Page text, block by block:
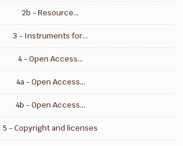
2b - Resource...
3 - Instruments for...
4 - Open Access...
4a - Open Access...
4b - Open Access...
5 - Copyright and licenses